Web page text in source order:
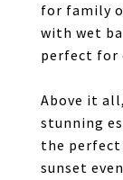
for family
with wet
perfect for
Above it
stunning
the
sunset